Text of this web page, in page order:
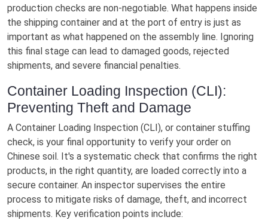
production checks are non-negotiable. What happens inside
the shipping container and at the port of entry is just as
important as what happened on the assembly line. Ignoring
this final stage can lead to damaged goods, rejected
shipments, and severe financial penalties.
Container Loading Inspection (CLI):
Preventing Theft and Damage
A Container Loading Inspection (CLI), or container stuffing
check, is your final opportunity to verify your order on
Chinese soil. It's a systematic check that confirms the right
products, in the right quantity, are loaded correctly into a
secure container. An inspector supervises the entire
process to mitigate risks of damage, theft, and incorrect
shipments. Key verification points include: